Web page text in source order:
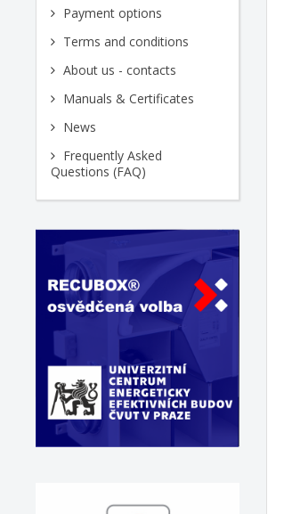
Payment options
Terms and conditions
About us - contacts
Manuals & Certificates
News
Frequently Asked
Questions (FAQ)